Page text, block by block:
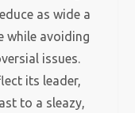
as wide a
while avoiding
issues.
its leader,
to a sleazy,